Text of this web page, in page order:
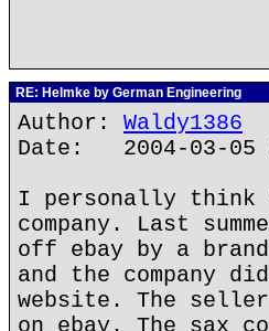
RE: Helmke by German Engineering
Author: Waldy1386
Date: 2004-03-05
I personally think
company. Last
off ebay by a
and the company
website. The